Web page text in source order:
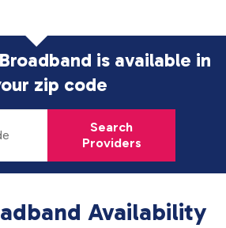
is available in
zip code
Search
Providers
Availability